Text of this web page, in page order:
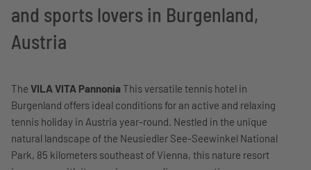
and sports lovers in Burgenland,
Austria
The VILA VITA Pannonia This versatile tennis hotel in
Burgenland offers ideal conditions for an active and relaxing
tennis holiday in Austria year-round. Nestled in the unique
natural landscape of the Neusiedler See-Seewinkel National
Park, 85 kilometers southeast of Vienna, this nature resort